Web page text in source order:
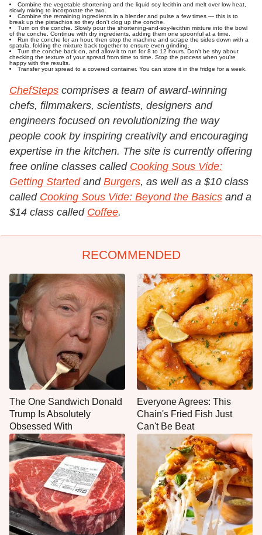
Combine the vegetable shortening and the liquid soy lecithin and melt over low heat,
slowly mixing to incorporate the two.
Combine the remaining ingredients in a blender and pulse a few times — this is to
break up the pistachios so they don't clog up the conche.
Turn on the conche. Slowly pour the shortening-and-soy-lecithin mixture into the bowl
of the conche. Continue with dry ingredients, adding them one spoonful at a time.
Run the conche for an hour, then stop the machine and scrape the sides down with a
spatula, folding the mixture back together to ensure even grinding.
Turn the conche back on, and allow it to run for 8 to 12 hours. Don't be shy about
checking the texture of your spread from time to time. Stop the process when you're
happy with the results.
Transfer your spread to a covered container. You can store it in the fridge for a week.
ChefSteps comprises a team of award-winning
chefs, filmmakers, scientists, designers and
engineers focused on revolutionizing the way
people cook by inspiring creativity and encouraging
expertise in the kitchen. The site is currently offering
free online classes called Cooking Sous Vide:
Getting Startedand Burgers, as well as a $10 class
called Cooking Sous Vide: Beyond the Basics and a
$14 class called Coffee.
RECOMMENDED
The One Sandwich Donald
Trump Is Absolutely
Obsessed With
Everyone Agrees: This
Chain's Fried Fish Just
Can't Be Beat